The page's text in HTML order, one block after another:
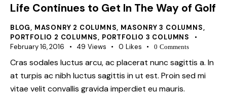
Life Continues to Get In The Way of Golf
BLOG, MASONRY 2 COLUMNS, MASONRY 3 COLUMNS,
PORTFOLIO 2 COLUMNS, PORTFOLIO 3 COLUMNS
February 16, 2016
49 Views 0 Likes 0 Comments
Cras sodales luctus arcu, ac placerat nunc sagittis a. In
at turpis ac nibh luctus sagittis in ut est. Proin sed mi
vitae velit convallis gravida imperdiet eu mauris.